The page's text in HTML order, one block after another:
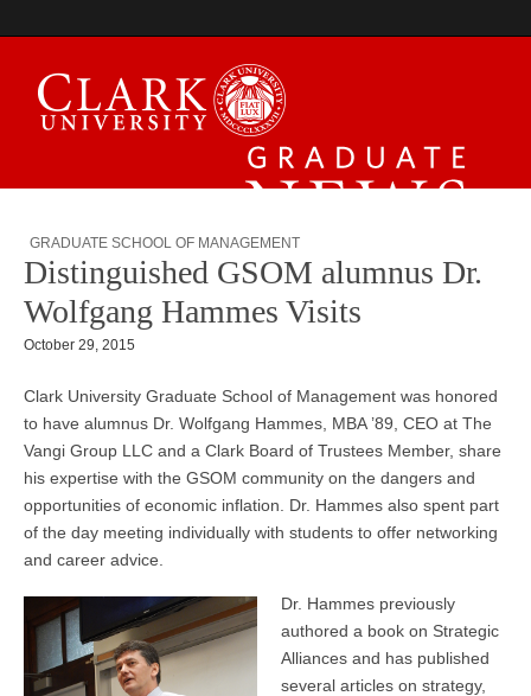
Graduate News
GRADUATE SCHOOL OF MANAGEMENT
Distinguished GSOM alumnus Dr.
Wolfgang Hammes Visits
October 29, 2015
Clark University Graduate School of Management was honored
to have alumnus Dr. Wolfgang Hammes, MBA ’89, CEO at The
Vangi Group LLC and a Clark Board of Trustees Member, share
his expertise with the GSOM community on the dangers and
opportunities of economic inflation. Dr. Hammes also spent part
of the day meeting individually with students to offer networking
and career advice.
Dr. Hammes previously
authored a book on Strategic
Alliances and has published
several articles on strategy,